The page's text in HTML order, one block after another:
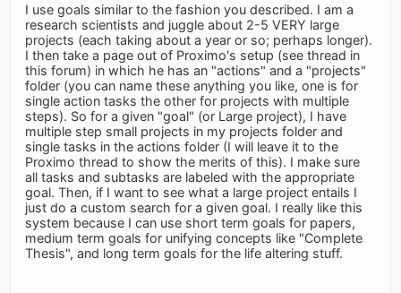
I use goals similar to the fashion you described. I am a
research scientists and juggle about 2-5 VERY large
projects (each taking about a year or so; perhaps longer).
I then take a page out of Proximo's setup (see thread in
this forum) in which he has an "actions" and a "projects"
folder (you can name these anything you like, one is for
single action tasks the other for projects with multiple
steps). So for a given "goal" (or Large project), I have
multiple step small projects in my projects folder and
single tasks in the actions folder (I will leave it to the
Proximo thread to show the merits of this). I make sure
all tasks and subtasks are labeled with the appropriate
goal. Then, if I want to see what a large project entails I
just do a custom search for a given goal. I really like this
system because I can use short term goals for papers,
medium term goals for unifying concepts like "Complete
Thesis", and long term goals for the life altering stuff.